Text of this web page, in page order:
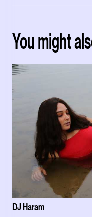
You might
DJ Haram